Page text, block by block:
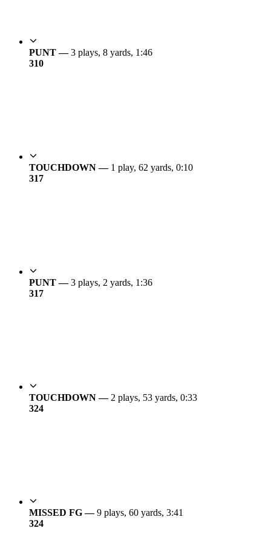
PUNT —3 plays, 8 yards, 1:46
310
TOUCHDOWN — 1 play, 62 yards, 0:10
317
PUNT —3 plays, 2 yards, 1:36
317
TOUCHDOWN —2 plays, 53 yards, 0:33
324
MISSED FG —9 plays, 60 yards, 3:41
324